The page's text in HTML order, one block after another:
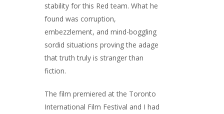
stability for this Red team. What he
found was corruption,
embezzlement, and mind-boggling
sordid situations proving the adage
that truth truly is stranger than
fiction.
The film premiered at the Toronto
International Film Festival and I had